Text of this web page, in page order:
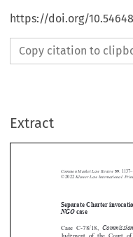
https://doi.org/
Copy citation to
Extract
 
 
 

Separate Charter
Case  C-78/18, Commission
Judgment  of  the  Court  of
© 2022 Kluwer Law International.